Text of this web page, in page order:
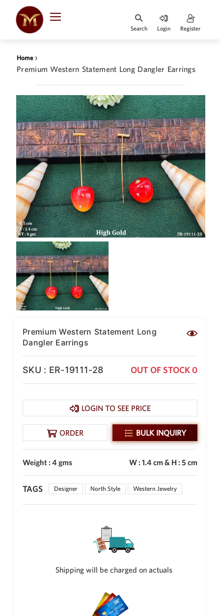
DESIGNER
JEWELLERY
COLLECTION
WHATS
TRENDING
CONTACT
US
Search Login Register
Home›
Premium Western Statement Long Dangler Earrings
Premium Western Statement Long
Dangler Earrings
SKU : ER-19111-28 OUT OF STOCK 0
LOGIN TO SEE PRICE
ORDER BULK INQUIRY
Weight : 4 gms W : 1.4 cm & H : 5 cm
TAGS Designer North Style Western Jewelry
Shipping will be charged on actuals